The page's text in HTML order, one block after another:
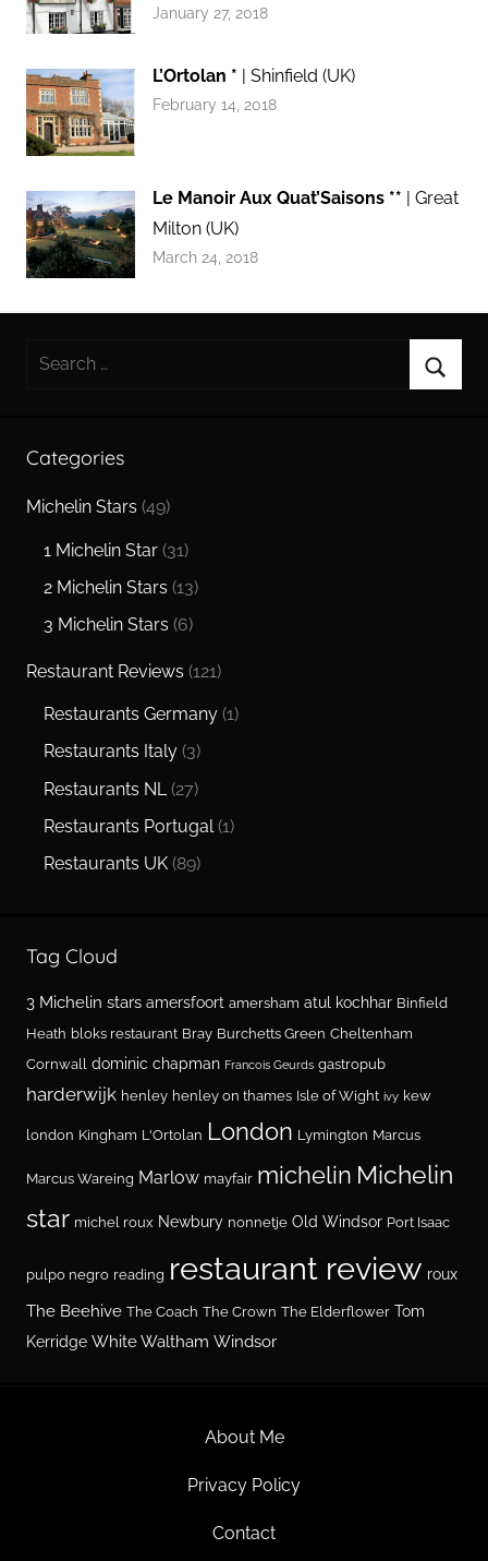
January 27, 2018
L’Ortolan * | Shinfield (UK)
February 14, 2018
Le Manoir Aux Quat’Saisons ** | Great
Milton (UK)
March 24, 2018
Search
Categories
Michelin Stars (49)
1 Michelin Star (31)
2 Michelin Stars (13)
3 Michelin Stars (6)
Restaurant Reviews (121)
Restaurants Germany (1)
Restaurants Italy (3)
Restaurants NL (27)
Restaurants Portugal(1)
Restaurants UK (89)
Tag Cloud
3 Michelin stars amersfoort amersham atul kochhar Binfield
Heath bloks restaurant Bray Burchetts Green Cheltenham
Cornwall dominic chapman Francois Geurds gastropub
harderwijk henley henley on thames Isle of Wight ivy kew
london Kingham L'Ortolan London Lymington Marcus
Marcus Wareing Marlow mayfair michelin Michelin
star michel roux Newbury nonnetje Old Windsor Port Isaac
pulpo negro reading restaurant review roux
The Beehive The Coach The Crown The Elderflower Tom
Kerridge White Waltham Windsor
About Me
Privacy Policy
Contact